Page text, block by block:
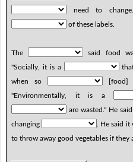
need to
of these labels.
The said food
"Socially, it is a
when so
[food]
"Environmentally, it is a
are wasted." He
changing
. He said it
to throw away good vegetables if they